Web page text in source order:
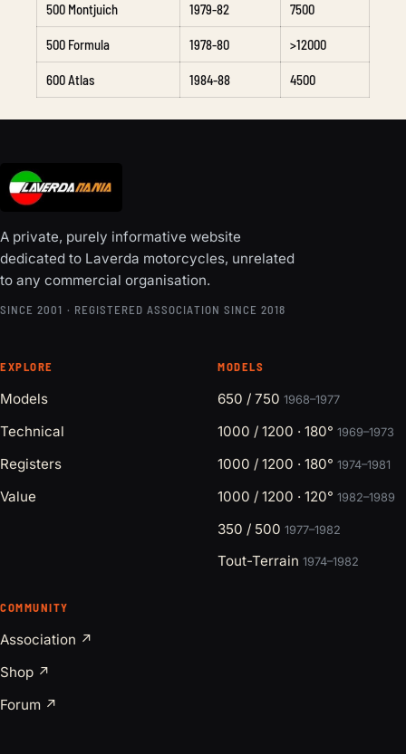
500 Montjuich 1979-82 7500
500 Formula 1978-80 >12000
600 Atlas 1984-88 4500
A private, purely informative website
dedicated to Laverda motorcycles, unrelated
to any commercial organisation.
SINCE 2001 · REGISTERED ASSOCIATION SINCE 2018
EXPLORE
Models
Technical
Registers
Value
MODELS
650 / 750 1968–1977
1000 / 1200 · 180° 1969–1973
1000 / 1200 · 180° 1974–1981
1000 / 1200 · 120° 1982–1989
350 / 500 1977–1982
Tout-Terrain 1974–1982
COMMUNITY
Association ↗
Shop ↗
Forum ↗